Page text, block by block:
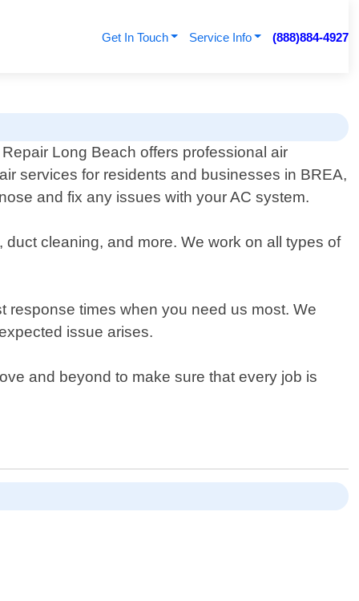
Get In Touch Service Info (888)884-4927
Long Beach offers professional air
services for residents and businesses in BREA,
and fix any issues with your AC system.
cleaning, and more. We work on all types of
response times when you need us most. We
issue arises.
and beyond to make sure that every job is